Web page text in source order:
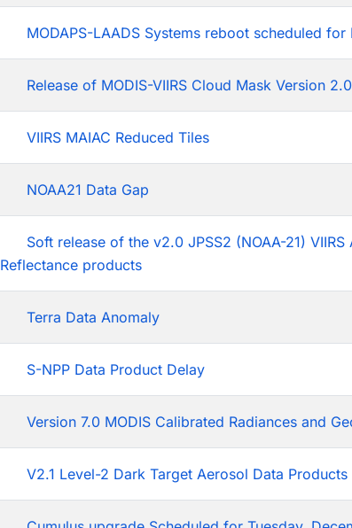
MODAPS-LAADS Systems reboot scheduled
Release of MODIS-VIIRS Cloud Mask Version
VIIRS MAIAC Reduced Tiles
NOAA21 Data Gap
Soft release of the v2.0 JPSS2 (NOAA-21)
Reflectance products
Terra Data Anomaly
S-NPP Data Product Delay
Version 7.0 MODIS Calibrated Radiances and
V2.1 Level-2 Dark Target Aerosol Data Products